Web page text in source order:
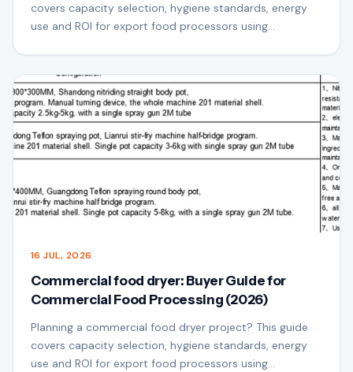
covers capacity selection, hygiene standards, energy
use and ROI for export food processors using
16 JUL, 2026
Commercial food dryer: Buyer Guide for
Commercial Food Processing (2026)
Planning a commercial food dryer project? This guide
covers capacity selection, hygiene standards, energy
use and ROI for export food processors using